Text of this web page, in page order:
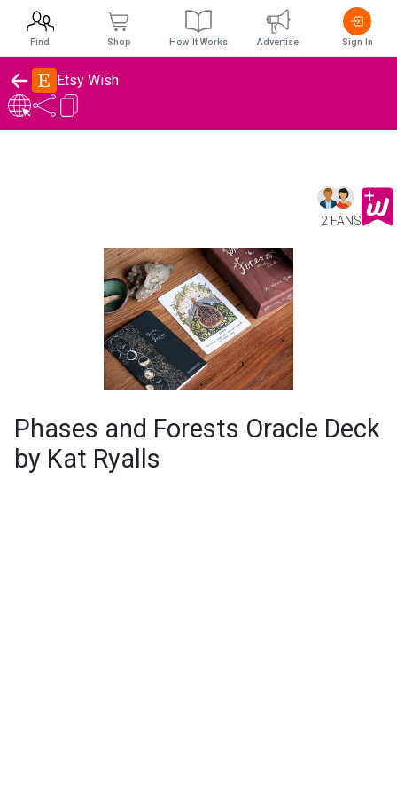
Etsy Wish
2 FANS
Phases and Forests Oracle Deck
by Kat Ryalls
Find Shop How It Works Advertise Sign In